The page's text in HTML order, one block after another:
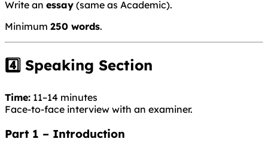
Write an essay (same as Academic).
Minimum 250 words.
4️⃣ Speaking Section
Time: 11–14 minutes
Face-to-face interview with an examiner.
Part 1 – Introduction